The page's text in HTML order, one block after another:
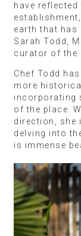
have
earth that has
Sarah Todd,
curator of the
Chef Todd
more
incorporating
of the place.
direction, she
delving into
is immense